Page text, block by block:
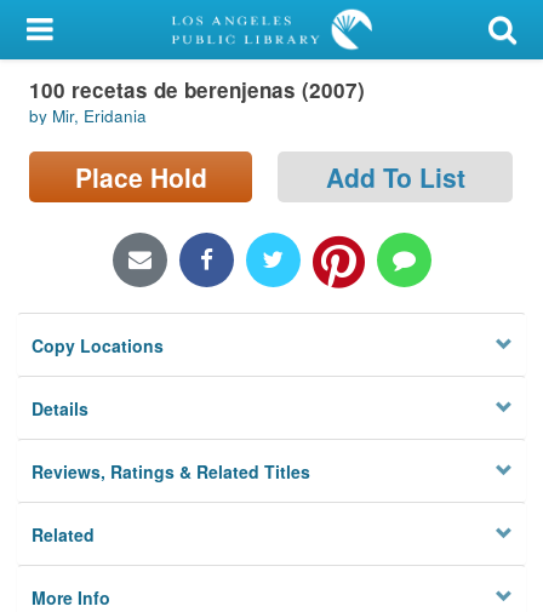
My Account
Library Card
Sign In
Locations/Hours (external
Privacy
100 recetas de berenjenas (2007)
by Mir, Eridania
Place Hold Add To List
Copy Locations
Details
Reviews, Ratings & Related Titles
Related
More Info